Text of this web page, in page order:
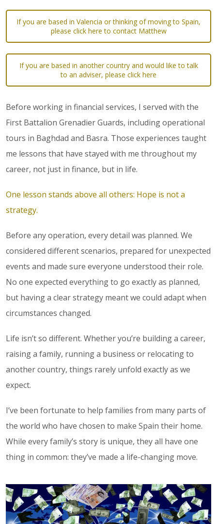
If you are based in Valencia or thinking of moving to Spain,
please click here to contact Matthew
If you are based in another country and would like to talk
to an adviser, please click here
Before working in financial services, I served with the
First Battalion Grenadier Guards, including operational
tours in Baghdad and Basra. Those experiences taught
me lessons that have stayed with me throughout my
career, not just in finance, but in life.
One lesson stands above all others: Hope is not a
strategy.
Before any operation, every detail was planned. We
considered different scenarios, prepared for unexpected
events and made sure everyone understood their role.
No one expected everything to go exactly as planned,
but having a clear strategy meant we could adapt when
circumstances changed.
Life isn’t so different. Whether you’re building a career,
raising a family, running a business or relocating to
another country, things rarely unfold exactly as we
expect.
I’ve been fortunate to help families from many parts of
the world who have chosen to make Spain their home.
While every family’s story is unique, they all have one
thing in common: they’ve made a life-changing move.